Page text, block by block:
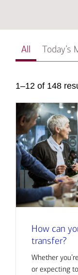
All Today’s
1–12 of 148
How can
transfer?
Whether
or expecting